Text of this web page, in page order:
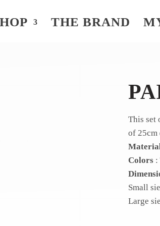
THE BRAND
This set
of 25cm
Colors:
Small
Large